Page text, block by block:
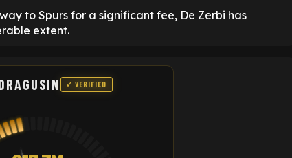
to Spurs for a significant fee, De Zerbi has
extent.
✓ VERIFIED